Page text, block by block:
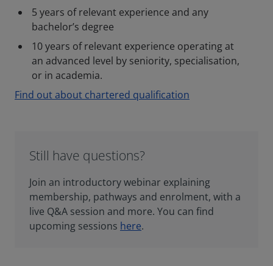
5 years of relevant experience and any
bachelor’s degree
10 years of relevant experience operating at
an advanced level by seniority, specialisation,
or in academia.
Find out about chartered qualification
Still have questions?
Join an introductory webinar explaining
membership, pathways and enrolment, with a
live Q&A session and more. You can find
upcoming sessions here.